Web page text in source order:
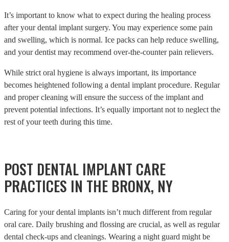
It’s important to know what to expect during the healing process
after your dental implant surgery. You may experience some pain
and swelling, which is normal. Ice packs can help reduce swelling,
and your dentist may recommend over-the-counter pain relievers.
While strict oral hygiene is always important, its importance
becomes heightened following a dental implant procedure. Regular
and proper cleaning will ensure the success of the implant and
prevent potential infections. It’s equally important not to neglect the
rest of your teeth during this time.
POST DENTAL IMPLANT CARE
PRACTICES IN THE BRONX, NY
Caring for your dental implants isn’t much different from regular
oral care. Daily brushing and flossing are crucial, as well as regular
dental check-ups and cleanings. Wearing a night guard might be